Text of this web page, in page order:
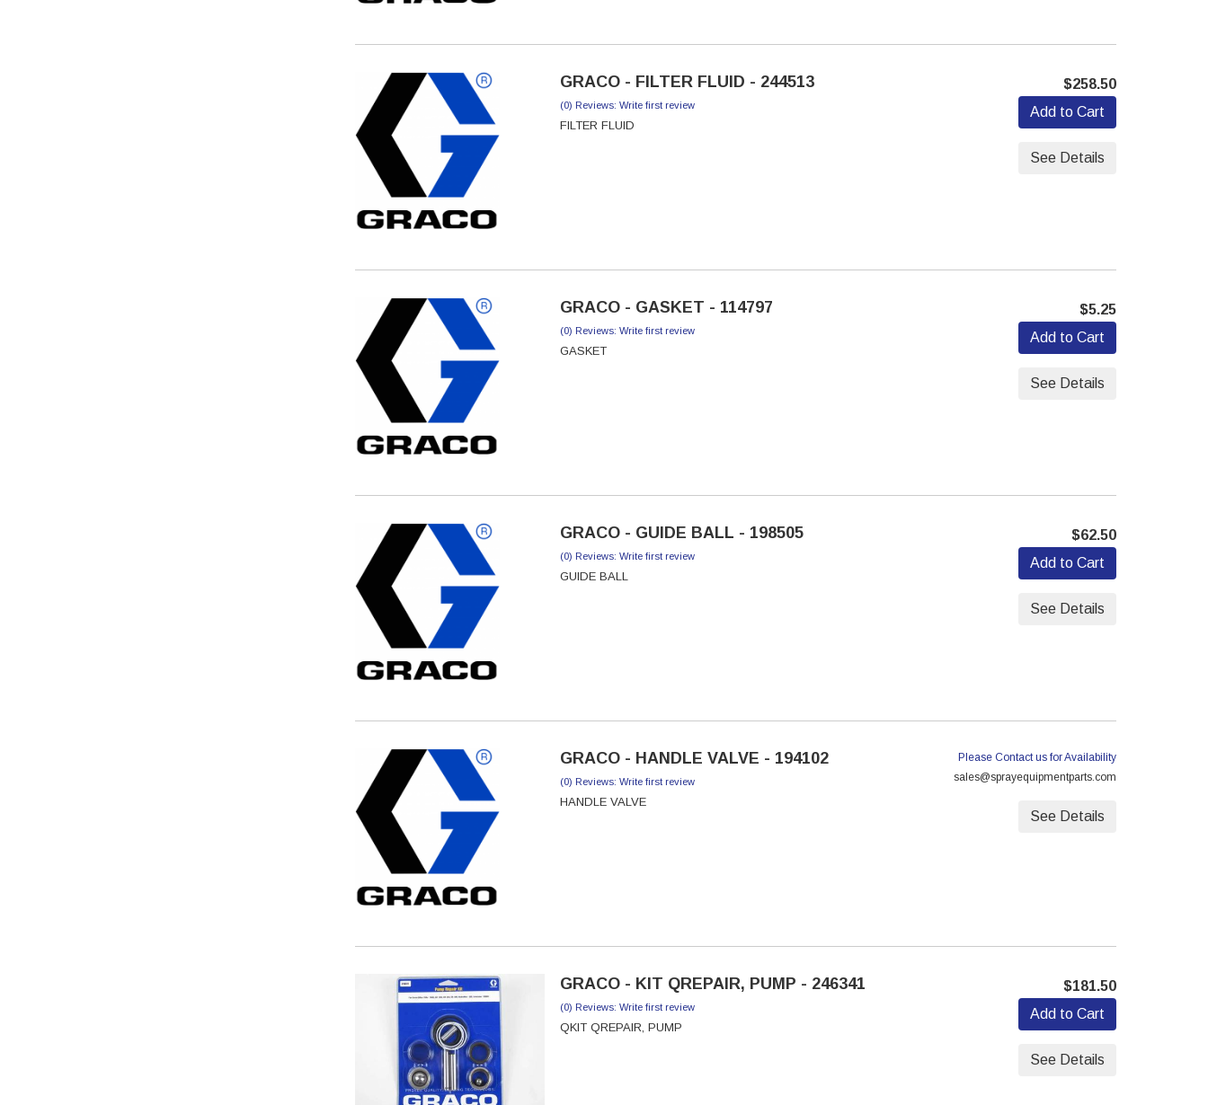
GRACO - FILTER FLUID - 244513
(0) Reviews: Write first review
FILTER FLUID
$258.50
Add to Cart
See Details
GRACO - GASKET - 114797
(0) Reviews: Write first review
GASKET
$5.25
Add to Cart
See Details
GRACO - GUIDE BALL - 198505
(0) Reviews: Write first review
GUIDE BALL
$62.50
Add to Cart
See Details
GRACO - HANDLE VALVE - 194102
(0) Reviews: Write first review
HANDLE VALVE
Please Contact us for Availability
sales@sprayequipmentparts.com
See Details
GRACO - KIT QREPAIR, PUMP - 246341
(0) Reviews: Write first review
QKIT QREPAIR, PUMP
$181.50
Add to Cart
See Details